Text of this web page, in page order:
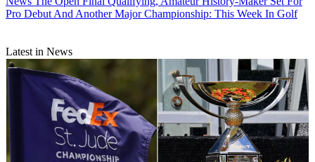
Pro Debut And Another Major Championship: This Week In Golf
Latest in News